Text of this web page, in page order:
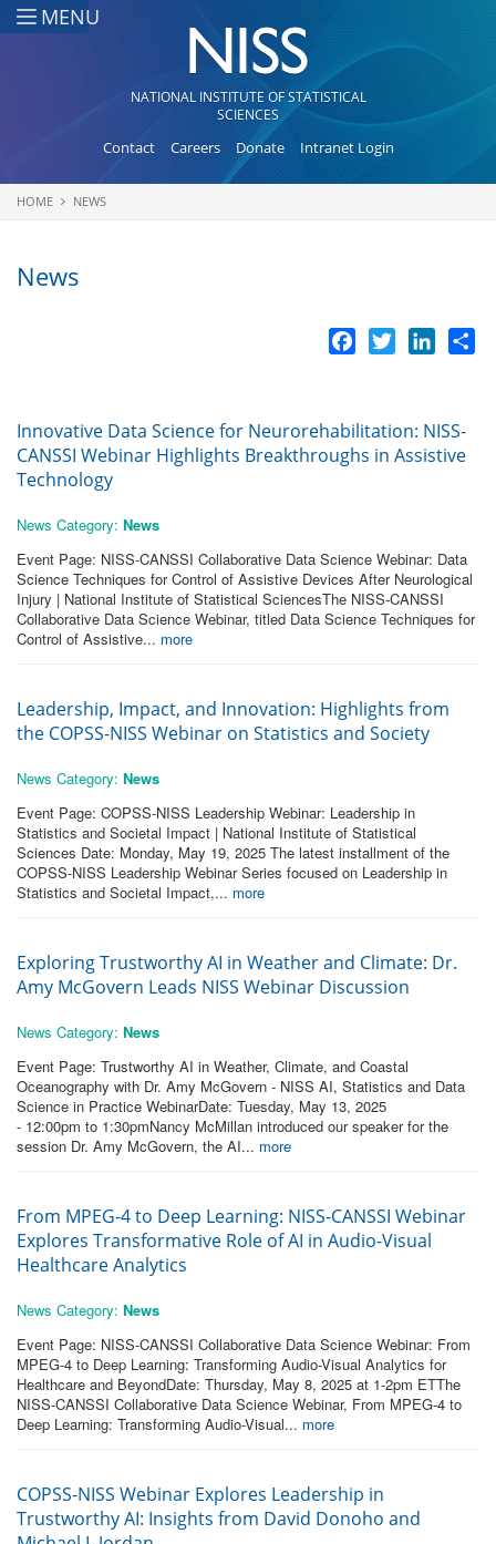
Skip to main content
MENU
NATIONAL INSTITUTE OF STATISTICAL
SCIENCES
Contact Careers Donate Intranet Login
You are here
HOME NEWS
News
Facebook
Twitter
Innovative Data Science for Neurorehabilitation: NISS-
CANSSI Webinar Highlights Breakthroughs in Assistive
Technology
News Category: News
Event Page: NISS-CANSSI Collaborative Data Science Webinar: Data
Science Techniques for Control of Assistive Devices After Neurological
Injury | National Institute of Statistical SciencesThe NISS-CANSSI
Collaborative Data Science Webinar, titled Data Science Techniques for
Control of Assistive... more
Leadership, Impact, and Innovation: Highlights from
the COPSS-NISS Webinar on Statistics and Society
News Category: News
Event Page: COPSS-NISS Leadership Webinar: Leadership in
Statistics and Societal Impact | National Institute of Statistical
Sciences Date: Monday, May 19, 2025 The latest installment of the
COPSS-NISS Leadership Webinar Series focused on Leadership in
Statistics and Societal Impact,... more
Exploring Trustworthy AI in Weather and Climate: Dr.
Amy McGovern Leads NISS Webinar Discussion
News Category: News
Event Page: Trustworthy AI in Weather, Climate, and Coastal
Oceanography with Dr. Amy McGovern - NISS AI, Statistics and Data
Science in Practice WebinarDate: Tuesday, May 13, 2025
- 12:00pm to 1:30pmNancy McMillan introduced our speaker for the
session Dr. Amy McGovern, the AI... more
From MPEG-4 to Deep Learning: NISS-CANSSI Webinar
Explores Transformative Role of AI in Audio-Visual
Healthcare Analytics
News Category: News
Event Page: NISS-CANSSI Collaborative Data Science Webinar: From
MPEG-4 to Deep Learning: Transforming Audio-Visual Analytics for
Healthcare and BeyondDate: Thursday, May 8, 2025 at 1-2pm ETThe
NISS-CANSSI Collaborative Data Science Webinar, From MPEG-4 to
Deep Learning: Transforming Audio-Visual... more
COPSS-NISS Webinar Explores Leadership in
Trustworthy AI: Insights from David Donoho and